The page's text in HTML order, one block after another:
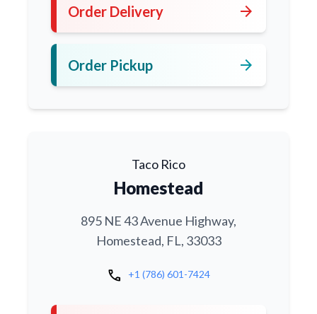
Order Delivery arrow_forward
Order Pickup arrow_forward
Taco Rico
Homestead
895 NE 43 Avenue Highway,
Homestead, FL, 33033
call +1 (786) 601-7424